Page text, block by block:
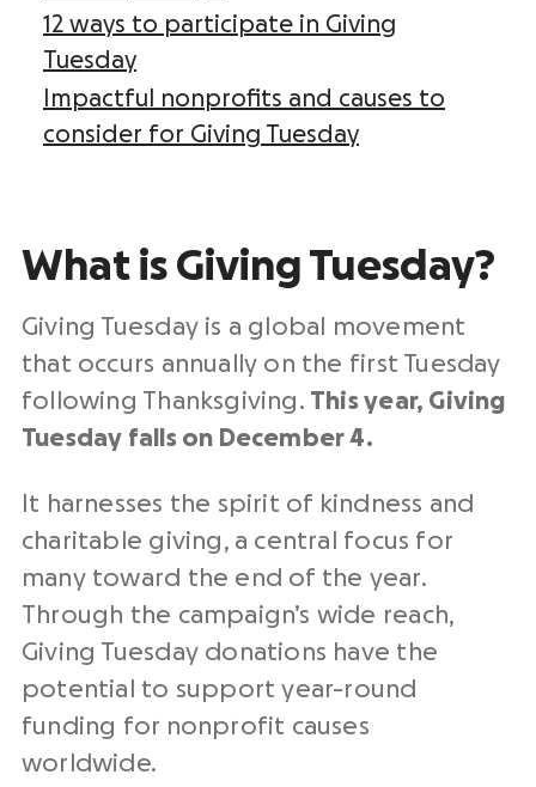
12 ways to participate in Giving
Tuesday
Impactful nonprofits and causes to
consider for Giving Tuesday
What is Giving Tuesday?
Giving Tuesdayis a global movement
that occurs annually on the first Tuesday
following Thanksgiving. This year, Giving
Tuesday falls on December 4.
It harnesses the spirit of kindness and
charitable giving, a central focus for
many toward the end of the year.
Through the campaign’s wide reach,
Giving Tuesday donations have the
potential to supportyear-round
funding for nonprofit causes
worldwide.